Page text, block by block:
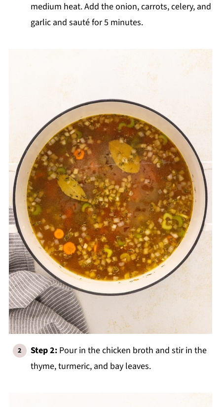
medium heat. Add the onion, carrots, celery, and
garlic and sauté for 5 minutes.
Step 2:Pour in the chicken broth and stir in the
thyme, turmeric, and bay leaves.